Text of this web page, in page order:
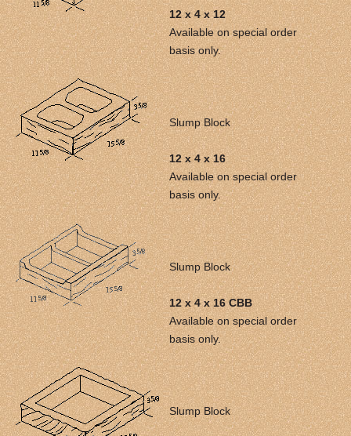
12 x 4 x 12
Available on special order
basis only.
Slump Block
12 x 4 x 16
Available on special order
basis only.
Slump Block
12 x 4 x 16 CBB
Available on special order
basis only.
Slump Block